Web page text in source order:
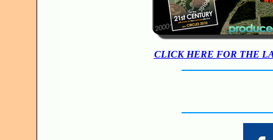
CLICK HERE FOR THE